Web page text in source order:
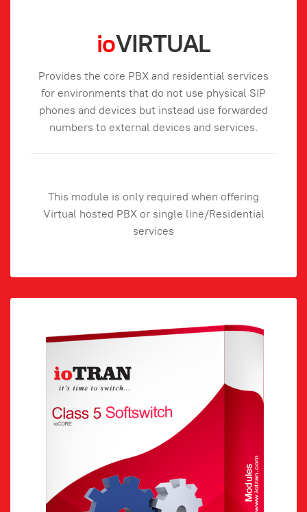
ioVIRTUAL
Provides the core PBX and residential services
for environments that do not use physical SIP
phones and devices but instead use forwarded
numbers to external devices and services.
This module is only required when offering
Virtual hosted PBX or single line/Residential
services